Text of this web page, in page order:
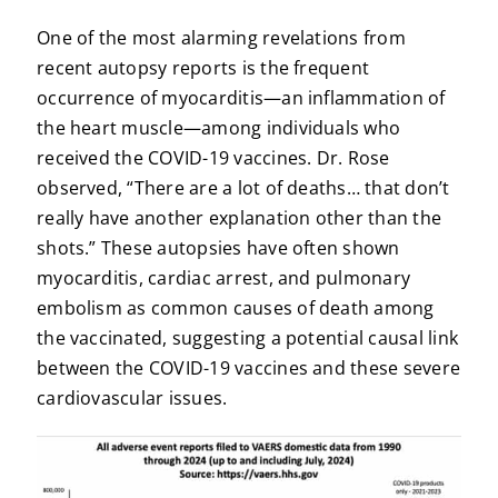
One of the most alarming revelations from
recent autopsy reports is the frequent
occurrence of myocarditis—an inflammation of
the heart muscle—among individuals who
received the COVID-19 vaccines. Dr. Rose
observed, “There are a lot of deaths… that don’t
really have another explanation other than the
shots.” These autopsies have often shown
myocarditis, cardiac arrest, and pulmonary
embolism as common causes of death among
the vaccinated, suggesting a potential causal link
between the COVID-19 vaccines and these severe
cardiovascular issues.